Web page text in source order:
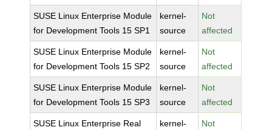
SUSE Linux Enterprise Module
for Development Tools 15 SP1
kernel-
source
Not
affected
SUSE Linux Enterprise Module
for Development Tools 15 SP2
kernel-
source
Not
affected
SUSE Linux Enterprise Module
for Development Tools 15 SP3
kernel-
source
Not
affected
SUSE Linux Enterprise Real
kernel-
Not